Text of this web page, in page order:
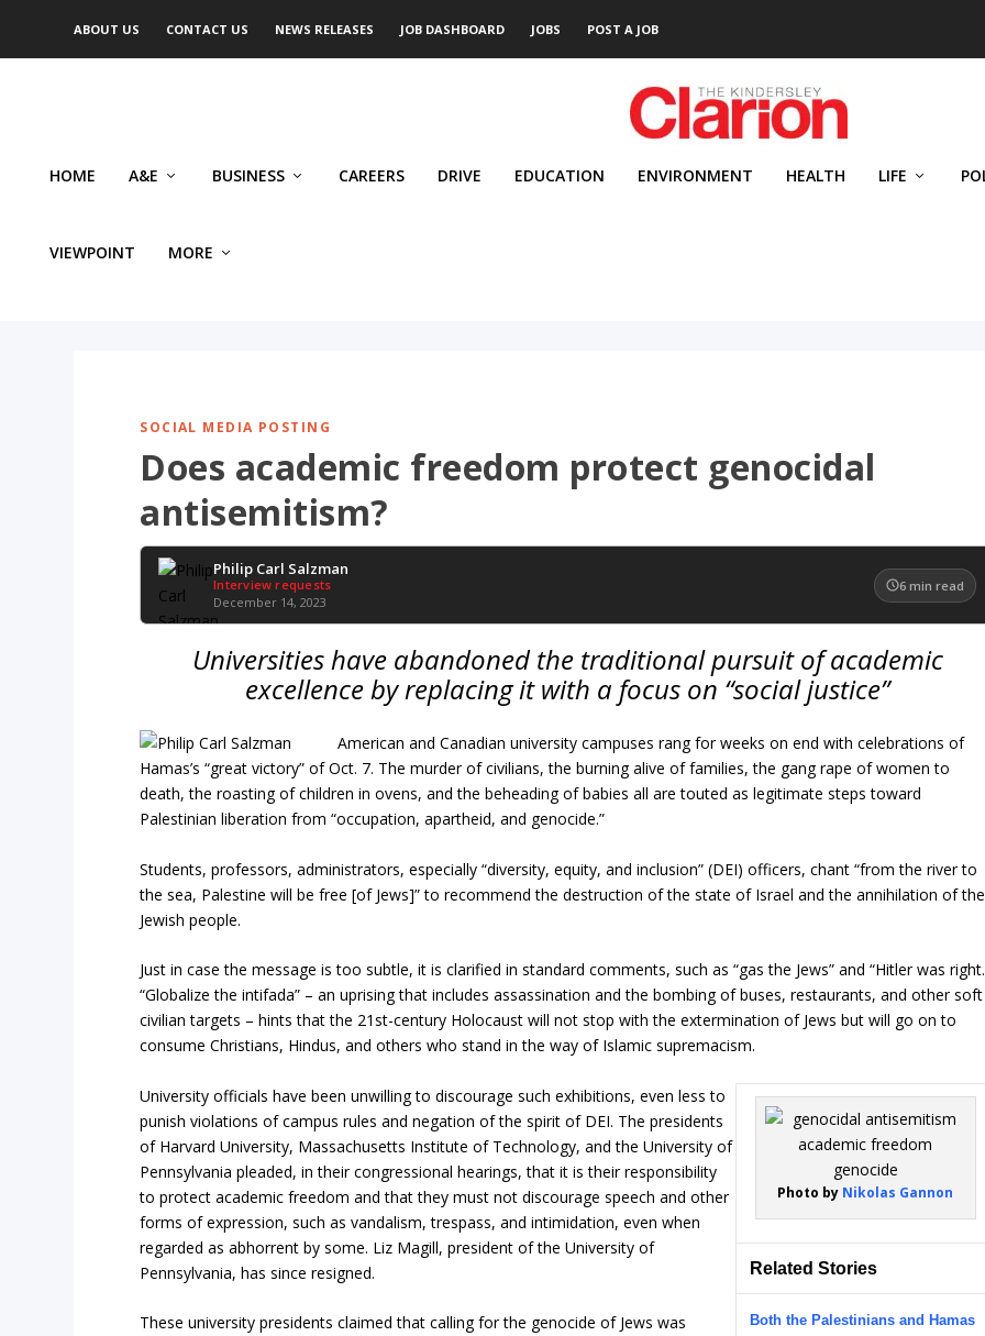
ABOUT US CONTACT US NEWS RELEASES JOB DASHBOARD JOBS POST A JOB
HOME A&E BUSINESS CAREERS DRIVE EDUCATION ENVIRONMENT HEALTH LIFE
VIEWPOINT MORE
SOCIAL MEDIA POSTING
Does academic freedom protect genocidal
antisemitism?
Philip Carl Salzman
Interview requests
December 14, 2023
6 min read
Universities have abandoned the traditional pursuit of academic
excellence by replacing it with a focus on “social justice”
American and Canadian university campuses rang for weeks on end with celebrations of
Hamas’s “great victory” of Oct. 7. The murder of civilians, the burning alive of families, the gang rape of women to
death, the roasting of children in ovens, and the beheading of babies all are touted as legitimate steps toward
Palestinian liberation from “occupation, apartheid, and genocide.”
Students, professors, administrators, especially “diversity, equity, and inclusion” (DEI) officers, chant “from the river to
the sea, Palestine will be free [of Jews]” to recommend the destruction of the state of Israel and the annihilation of the
Jewish people.
Just in case the message is too subtle, it is clarified in standard comments, such as “gas the Jews” and “Hitler was
“Globalize the intifada” – an uprising that includes assassination and the bombing of buses, restaurants, and other soft
civilian targets – hints that the 21st-century Holocaust will not stop with the extermination of Jews but will go on to
consume Christians, Hindus, and others who stand in the way of Islamic supremacism.
Photo by Nikolas Gannon
Related Stories
Both the Palestinians and Hamas
University officials have been unwilling to discourage such exhibitions, even less to
punish violations of campus rules and negation of the spirit of DEI. The presidents
of Harvard University, Massachusetts Institute of Technology, and the University of
Pennsylvania pleaded, in their congressional hearings, that it is their responsibility
to protect academic freedom and that they must not discourage speech and other
forms of expression, such as vandalism, trespass, and intimidation, even when
regarded as abhorrent by some. Liz Magill, president of the University of
Pennsylvania, has since resigned.
These university presidents claimed that calling for the genocide of Jews was